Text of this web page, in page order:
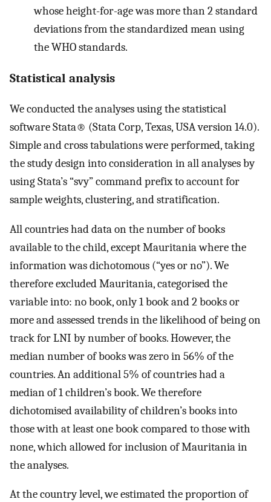
whose height-for-age was more than 2 standard
deviations from the standardized mean using
the WHO standards.
Statistical analysis
We conducted the analyses using the statistical
software Stata® (Stata Corp, Texas, USA version 14.0).
Simple and cross tabulations were performed, taking
the study design into consideration in all analyses by
using Stata’s “svy” command prefix to account for
sample weights, clustering, and stratification.
All countries had data on the number of books
available to the child, except Mauritania where the
information was dichotomous (“yes or no”). We
therefore excluded Mauritania, categorised the
variable into: no book, only 1 book and 2 books or
more and assessed trends in the likelihood of being on
track for LNI by number of books. However, the
median number of books was zero in 56% of the
countries. An additional 5% of countries had a
median of 1 children’s book. We therefore
dichotomised availability of children’s books into
those with at least one book compared to those with
none, which allowed for inclusion of Mauritania in
the analyses.
At the country level, we estimated the proportion of